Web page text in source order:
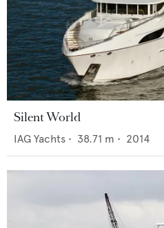
Silent World
IAG Yachts • 38.71 m • 2014